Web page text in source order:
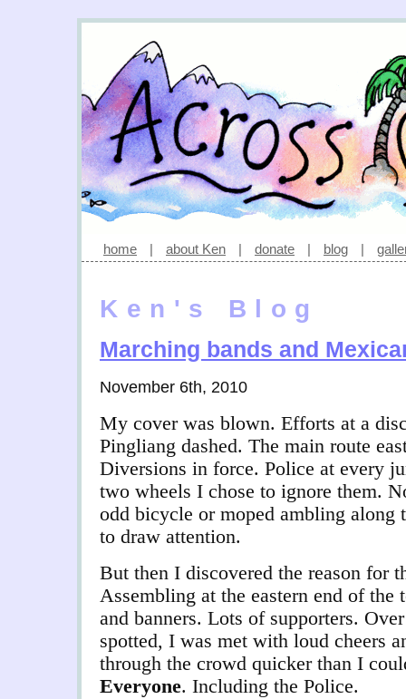
home | about Ken | donate | blog |
Ken's Blog
Marching bands and
November 6th, 2010
My cover was blown. Efforts at a
Pingliang dashed. The main route
Diversions in force. Police at every
two wheels I chose to ignore them.
odd bicycle or moped ambling
to draw attention.
But then I discovered the reason for
Assembling at the eastern end of
and banners. Lots of supporters.
spotted, I was met with loud cheers
through the crowd quicker than I
Everyone. Including the Police.